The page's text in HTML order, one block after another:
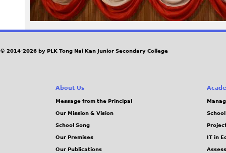
J
© 2014-2026 by PLK Tong Nai Kan Junior Secondary College
About Us
Message from the Principal
Our Mission & Vision
School Song
Our Premises
Our Publications
IT in